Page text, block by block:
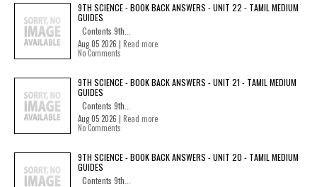
9TH SCIENCE - BOOK BACK ANSWERS - UNIT 22 - TAMIL MEDIUM
GUIDES
Contents 9th...
Aug 05 2026 | Read more
No Comments
9TH SCIENCE - BOOK BACK ANSWERS - UNIT 21 - TAMIL MEDIUM
GUIDES
Contents 9th...
Aug 05 2026 | Read more
No Comments
9TH SCIENCE - BOOK BACK ANSWERS - UNIT 20 - TAMIL MEDIUM
GUIDES
Contents 9th...